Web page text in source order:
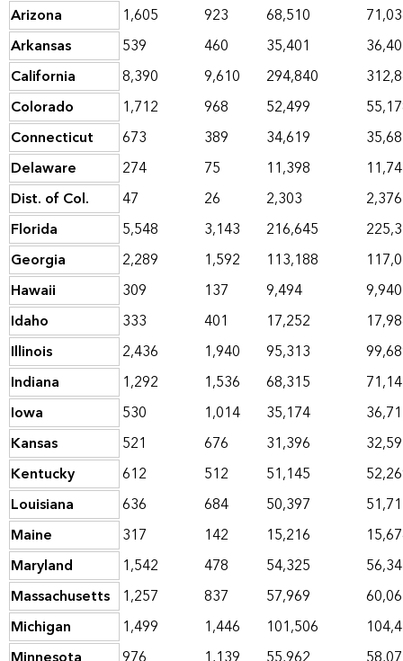
Arizona
1,605 923 68,510
Arkansas
539 460 35,401
California
8,390 9,610 294,840
Colorado
1,712 968 52,499
Connecticut
673 389 34,619
Delaware
274 75 11,398
Dist. of Col.
47 26 2,303
2,376
Florida
5,548 3,143 216,645
Georgia
2,289 1,592 113,188
Hawaii
309 137 9,494
9,940
Idaho
333 401 17,252
Illinois
2,436 1,940 95,313
Indiana
1,292 1,536 68,315
Iowa
530 1,014 35,174
Kansas
521 676 31,396
Kentucky
612 512 51,145
Louisiana
636 684 50,397
Maine
317 142 15,216
Maryland
1,542 478 54,325
Massachusetts 1,257 837 57,969
Michigan
1,499 1,446 101,506